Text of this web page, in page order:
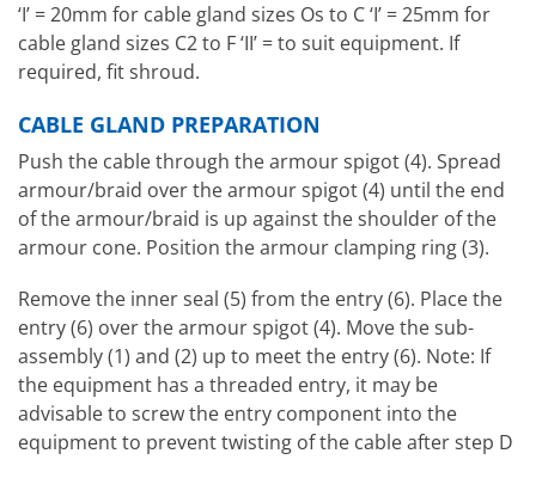
‘I’ = 20mm for cable gland sizes Os to C ‘I’ = 25mm for
cable gland sizes C2 to F ‘II’ = to suit equipment. If
required, fit shroud.
CABLE GLAND PREPARATION
Push the cable through the armour spigot (4). Spread
armour/braid over the armour spigot (4) until the end
of the armour/braid is up against the shoulder of the
armour cone. Position the armour clamping ring (3).
Remove the inner seal (5) from the entry (6). Place the
entry (6) over the armour spigot (4). Move the sub-
assembly (1) and (2) up to meet the entry (6). Note: If
the equipment has a threaded entry, it may be
advisable to screw the entry component into the
equipment to prevent twisting of the cable after step D